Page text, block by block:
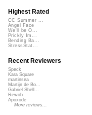
Highest Rated
CC Summer ...
Angel Face
We'll be O...
Prickly Im...
Bending Ba...
StressStat...
Recent Reviewers
Speck
Kara Square
martinsea
Martijn de Bo...
Gabriel Shell...
Rewob
Apoxode
More reviews...